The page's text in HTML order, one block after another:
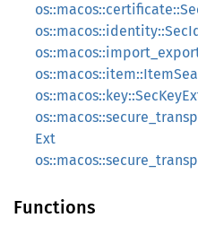
Ext
Functions